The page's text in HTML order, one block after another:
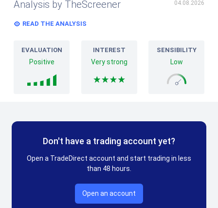
Analysis by TheScreener 04.08.2026
READ THE ANALYSIS
EVALUATION
Positive
INTEREST
Very strong
SENSIBILITY
Low
Don't have a trading account yet?
Open a TradeDirect account and start trading in less
than 48 hours.
Open an account